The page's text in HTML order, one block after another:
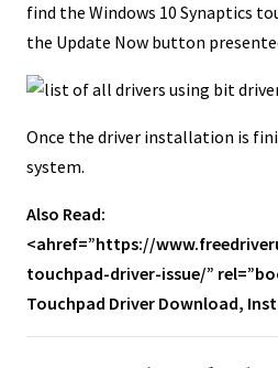
find the Windows 10 Synaptics
the Update Now button
Once the driver installation is
system.
Also Read:
<ahref=”https://
touchpad-driver-issue/”
Touchpad Driver Download,